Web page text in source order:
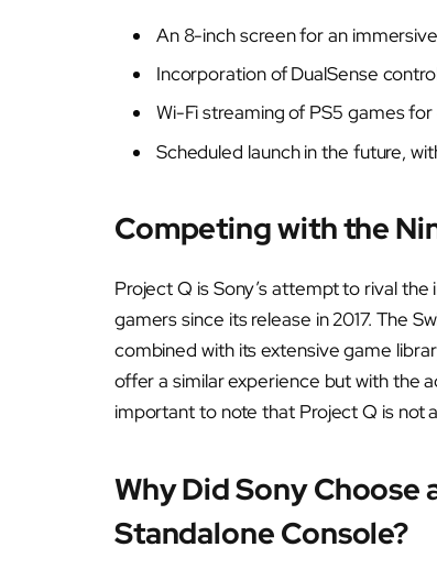
An 8-inch screen for an
Incorporation of DualSense
Wi-Fi streaming of PS5 games
Scheduled launch in the future,
Competing with the
Project Q is Sony’s attempt to rival
gamers since its release in 2017. The
combined with its extensive game
offer a similar experience but with the
important to note that Project Q is not
Why Did Sony Choose
Standalone Console?